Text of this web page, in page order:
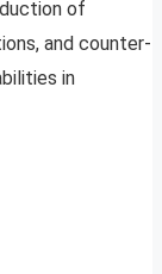
of
and counter-
in